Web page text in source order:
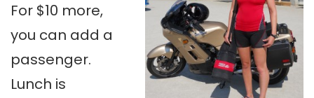
For $10 more,
you can add a
passenger.
Lunch is